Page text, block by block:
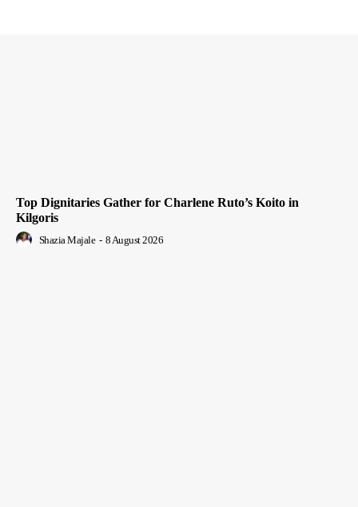
Top Dignitaries Gather for Charlene Ruto’s Koito in
Kilgoris
Shazia Majale - 8 August 2026